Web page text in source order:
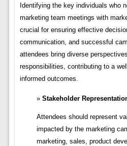
Identifying the key individuals who
marketing team meetings with
crucial for ensuring effective
communication, and successful
attendees bring diverse
responsibilities, contributing to a
informed outcomes.
Stakeholder
Attendees should represent
impacted by the marketing
marketing, sales, product